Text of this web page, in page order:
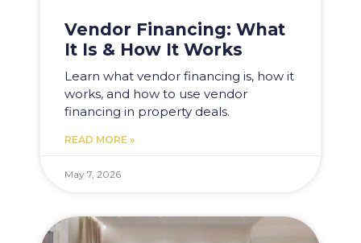
Vendor Financing: What
It Is & How It Works
Learn what vendor financing is, how it
works, and how to use vendor
financing in property deals.
READ MORE »
May 7, 2026